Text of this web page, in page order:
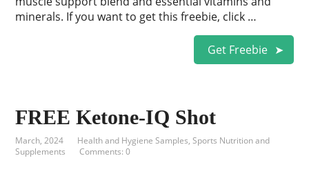
minerals. If you want to get this freebie, click …
Get Freebie
FREE Ketone-IQ Shot
March, 2024 Health and Hygiene Samples,Sports Nutrition and
Supplements
Comments: 0